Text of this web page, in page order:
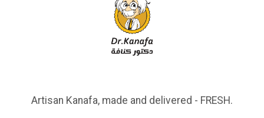
Artisan Kanafa, made and delivered - FRESH.